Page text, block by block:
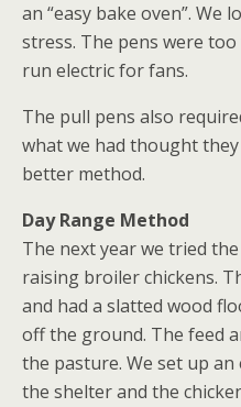
an “easy bake oven”. We
stress. The pens were
run electric for fans.
The pull pens also
what we had thought
better method.
Day Range Method
The next year we tried
raising broiler chickens.
and had a slatted wood
off the ground. The feed
the pasture. We set up
the shelter and the